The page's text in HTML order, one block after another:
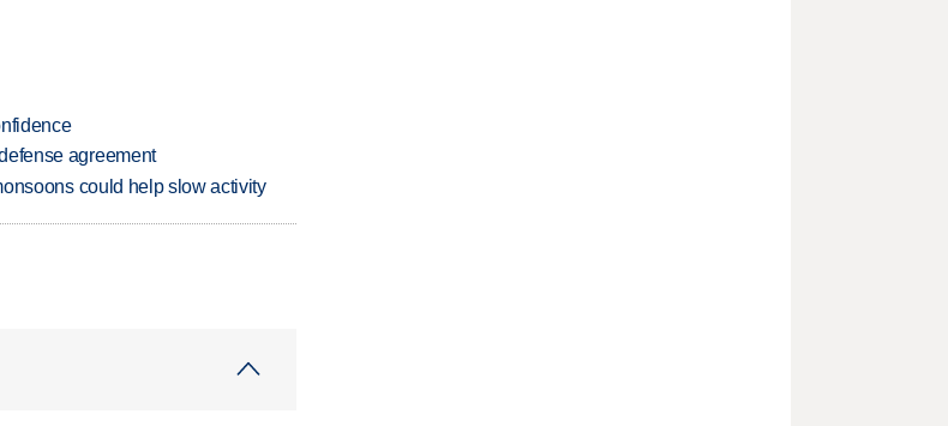
agreement
could help slow activity